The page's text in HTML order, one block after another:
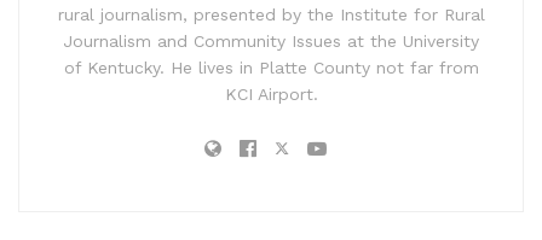
rural journalism, presented by the Institute for Rural
Journalism and Community Issues at the University
of Kentucky. He lives in Platte County not far from
KCI Airport.